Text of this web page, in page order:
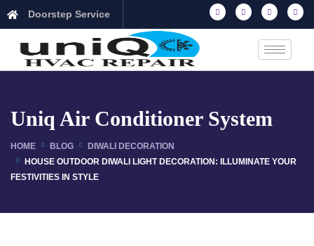
Doorstep Service
Uniq Air Conditioner System
HOME BLOG
DIWALI DECORATION
HOUSE OUTDOOR DIWALI LIGHT DECORATION: ILLUMINATE YOUR
FESTIVITIES IN STYLE